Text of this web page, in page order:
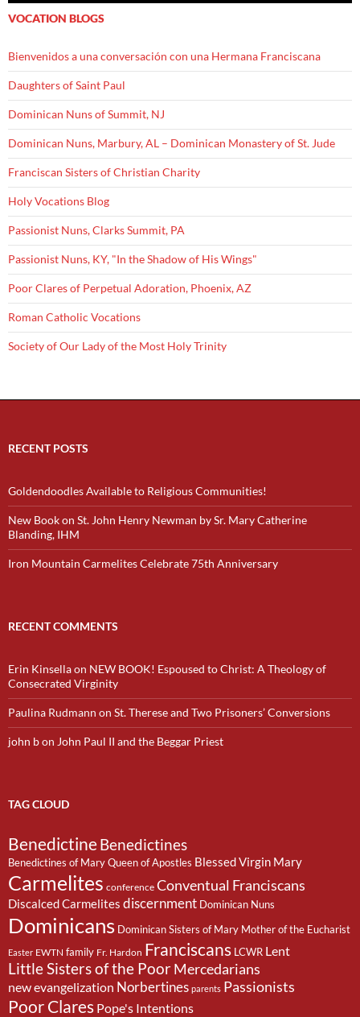
VOCATION BLOGS
Bienvenidos a una conversación con una Hermana Franciscana
Daughters of Saint Paul
Dominican Nuns of Summit, NJ
Dominican Nuns, Marbury, AL – Dominican Monastery of St. Jude
Franciscan Sisters of Christian Charity
Holy Vocations Blog
Passionist Nuns, Clarks Summit, PA
Passionist Nuns, KY, "In the Shadow of His Wings"
Poor Clares of Perpetual Adoration, Phoenix, AZ
Roman Catholic Vocations
Society of Our Lady of the Most Holy Trinity
RECENT POSTS
Goldendoodles Available to Religious Communities!
New Book on St. John Henry Newman by Sr. Mary Catherine
Blanding, IHM
Iron Mountain Carmelites Celebrate 75th Anniversary
RECENT COMMENTS
Erin Kinsellaon NEW BOOK! Espoused to Christ: A Theology of
Consecrated Virginity
Paulina Rudmann on St. Therese and Two Prisoners’ Conversions
john bon John Paul II and the Beggar Priest
TAG CLOUD
BenedictineBenedictines
Benedictines of Mary Queen of Apostles Blessed Virgin Mary
Carmelites conference Conventual Franciscans
Discalced Carmelites discernment Dominican Nuns
Dominicans Dominican Sisters of Mary Mother of the Eucharist
Easter EWTN family Fr. Hardon Franciscans LCWR Lent
Little Sisters of the PoorMercedarians
new evangelization Norbertines parents Passionists
Poor Clares Pope's Intentions